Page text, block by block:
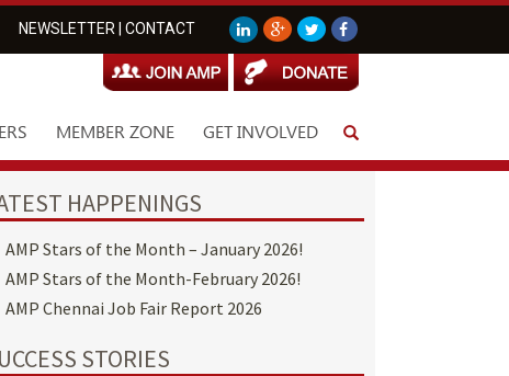
NEWSLETTER CONTACT
MEMBER ZONE GET INVOLVED
HAPPENINGS
AMP Stars of the Month – January 2026!
AMP Stars of the Month-February 2026!
AMP Chennai Job Fair Report 2026
STORIES